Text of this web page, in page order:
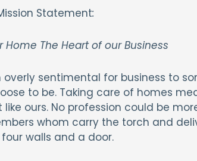
Statement:
Home The Heart of our Business
sentimental for business to
to be. Taking care of homes
ours. No profession could be
whom carry the torch and
walls and a door.